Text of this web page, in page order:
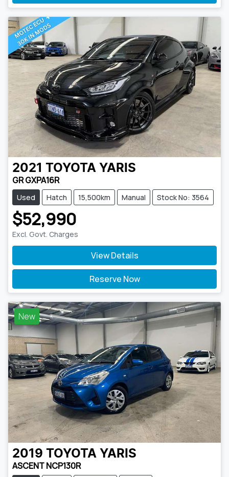
2021 TOYOTA YARIS
GR GXPA16R
Used Hatch 15,500km Manual Stock No: 3564
$52,990
Excl. Govt. Charges
View Details
Reserve Now
New
2019 TOYOTA YARIS
ASCENT NCP130R